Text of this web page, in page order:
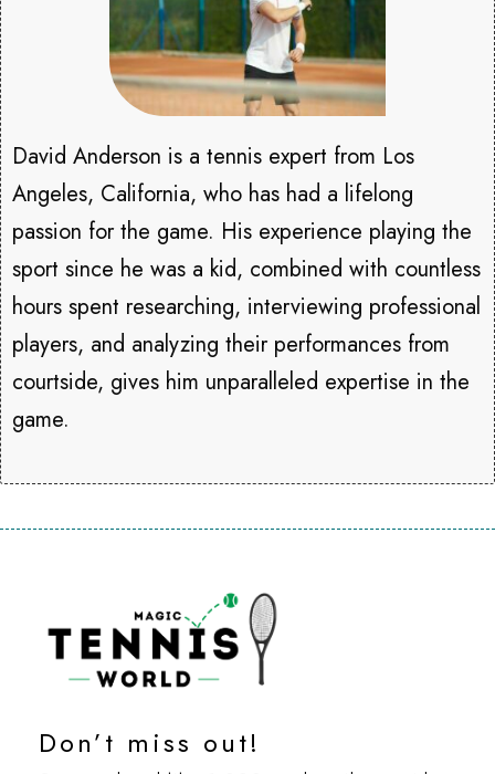
David Anderson is a tennis expert from Los
Angeles, California, who has had a lifelong
passion for the game. His experience playing the
sport since he was a kid, combined with countless
hours spent researching, interviewing professional
players, and analyzing their performances from
courtside, gives him unparalleled expertise in the
game.
Don’t miss out!